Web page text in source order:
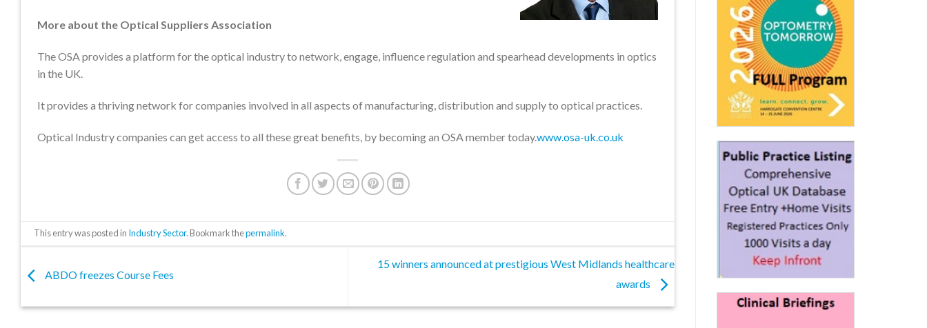
More about the Optical Suppliers Association
The OSA provides a platform for the optical industry to network, engage, influence regulation and spearhead developments in optics
in the UK.
It provides a thriving network for companies involved in all aspects of manufacturing, distribution and supply to optical practices.
Optical Industry companies can get access to all these great benefits, by becoming an OSA member today.www.osa-uk.co.uk
This entry was posted in Industry Sector. Bookmark thepermalink.
ABDO freezes Course Fees
15 winners announced at prestigious West Midlands healthcare
awards